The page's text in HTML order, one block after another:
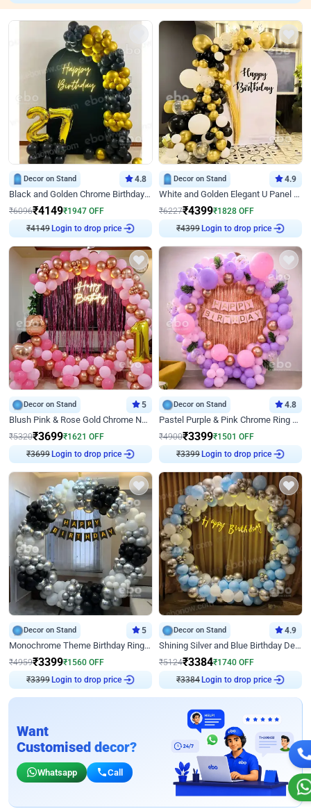
Decor on Stand 4.8
Black and Golden Chrome Birthday Decor with Neon Light
₹6096₹4149₹1947 OFF
₹4149 Login to drop price
Decor on Stand 4.9
White and Golden Elegant U Panel Birthday Decor
₹6227₹4399₹1828 OFF
₹4399 Login to drop price
Decor on Stand 5
Blush Pink & Rose Gold Chrome Neon Ring Birthday Backdrop Decor
₹5320₹3699₹1621 OFF
₹3699 Login to drop price
Decor on Stand 4.8
Pastel Purple & Pink Chrome Ring Birthday Decor with Floral Balloon Styling
₹4900₹3399₹1501 OFF
₹3399 Login to drop price
Decor on Stand 5
Monochrome Theme Birthday Ring Decor
₹4959₹3399₹1560 OFF
₹3399 Login to drop price
Decor on Stand 4.9
Shining Silver and Blue Birthday Decor
₹5124₹3384₹1740 OFF
₹3384 Login to drop price
Want
Customised decor?
Whatsapp Call